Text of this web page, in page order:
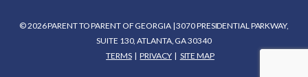
© 2026 PARENT TO PARENT OF GEORGIA | 3070 PRESIDENTIAL PARKWAY,
SUITE 130, ATLANTA, GA 30340
TERMS
PRIVACY SITE MAP